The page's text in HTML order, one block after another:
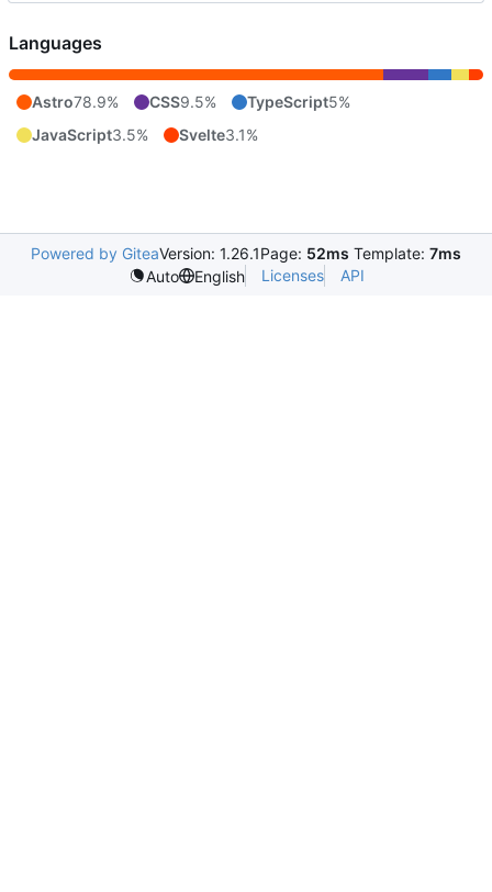
Languages
Astro78.9% CSS9.5% TypeScript5%
JavaScript3.5% Svelte3.1%
Powered by GiteaVersion: 1.26.1Page: 52ms Template: 7ms
Auto
English Licenses API